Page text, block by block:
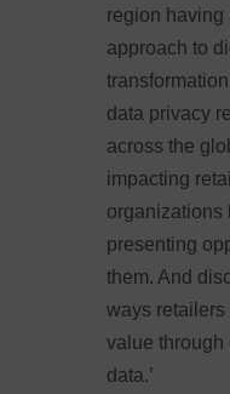
region having
approach to
data privacy
across the
impacting retail
organizations
presenting
them. And
ways retailers
value through
data.’